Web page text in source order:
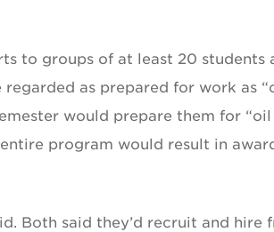
to groups of at least 20 students
as prepared for work as
would prepare them for “oil
program would result in
Both said they’d recruit and hire